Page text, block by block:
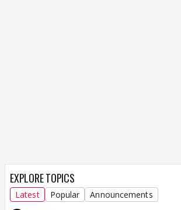
EXPLORE TOPICS
Latest Popular Announcements